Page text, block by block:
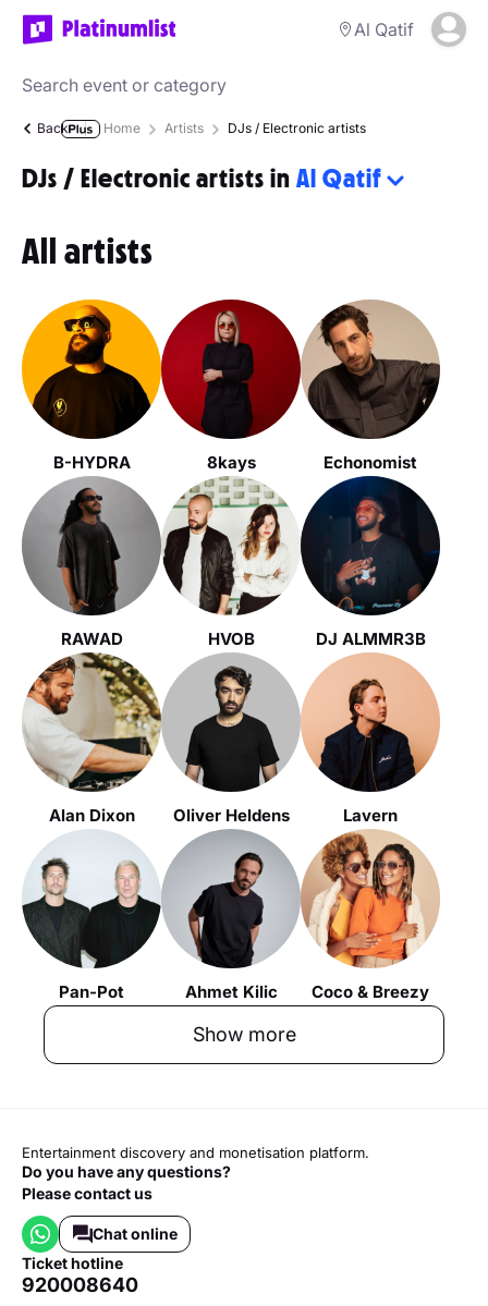
Al Qatif
Back Home Artists DJs / Electronic artists
DJs / Electronic artists in Al Qatif
All artists
B-HYDRA 8kays Echonomist
RAWAD HVOB DJ ALMMR3B
Alan Dixon Oliver Heldens Lavern
Pan-Pot Ahmet Kilic Coco & Breezy
Show more
Entertainment discovery and monetisation platform.
Do you have any questions?
Please contact us
Chat online
ticket hotline
920008640